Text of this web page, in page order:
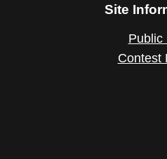
Site
Public
Contest